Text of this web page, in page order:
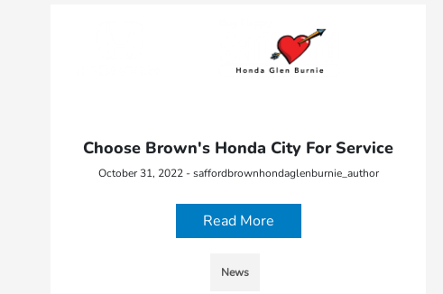
Choose Brown's Honda City For Service
October 31, 2022 - saffordbrownhondaglenburnie_author
Read More
News